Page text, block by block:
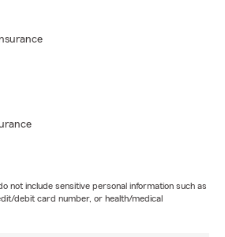
not include sensitive personal information such as
debit card number, or health/medical